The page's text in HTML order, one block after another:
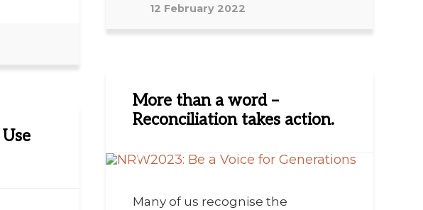
12 February 2022
More than a word –
Reconciliation takes action.
Many of us recognise the